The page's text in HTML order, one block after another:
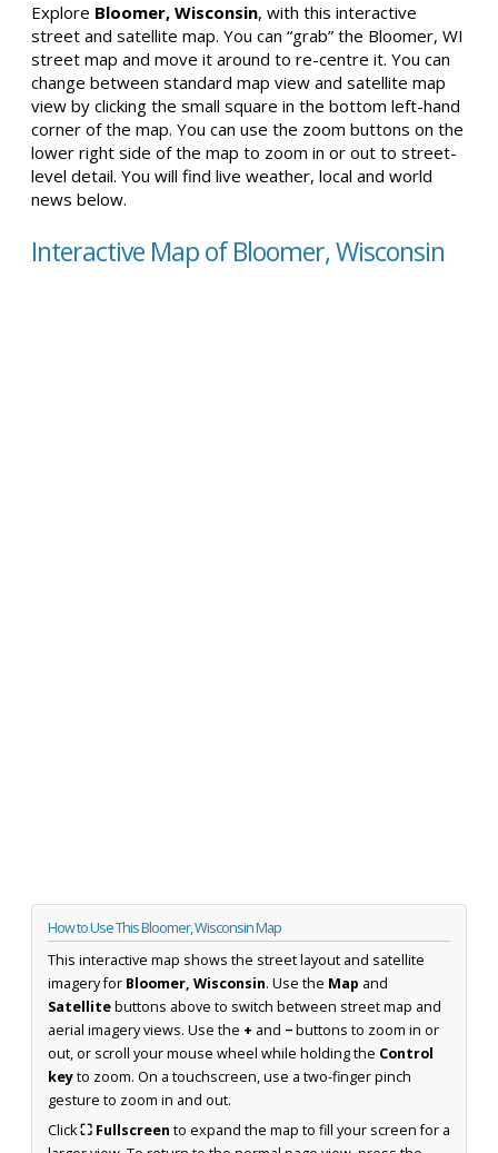
Explore Bloomer, Wisconsin, with this interactive
street and satellite map. You can “grab” the Bloomer, WI
street map and move it around to re-centre it. You can
change between standard map view and satellite map
view by clicking the small square in the bottom left-hand
corner of the map. You can use the zoom buttons on the
lower right side of the map to zoom in or out to street-
level detail. You will find live weather, local and world
news below.
Interactive Map of Bloomer, Wisconsin
How to Use This Bloomer, Wisconsin Map
This interactive map shows the street layout and satellite
imagery for Bloomer, Wisconsin. Use the Map and
Satellitebuttons above to switch between street map and
aerial imagery views. Use the + and −buttons to zoom in or
out, or scroll your mouse wheel while holding the Control
keyto zoom. On a touchscreen, use a two-finger pinch
gesture to zoom in and out.
Click⛶ Fullscreen to expand the map to fill your screen for a